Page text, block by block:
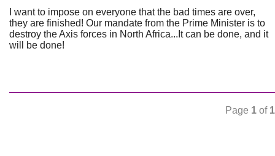
I want to impose on everyone that the bad times are over,
they are finished! Our mandate from the Prime Minister is to
destroy the Axis forces in North Africa...It can be done, and it
will be done!
Page 1 of 1